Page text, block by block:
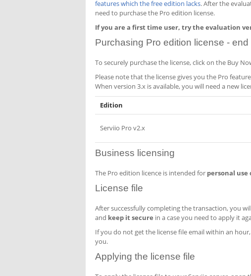
features which the free edition lacks. After the
need to purchase the Pro edition license.
If you are a first time user, try the evaluation
Purchasing Pro edition license - end
To securely purchase the license, click on the Buy
Please note that the license gives you the Pro
When version 3.x is available, you will need a new
Edition
Serviio Pro v2.x
Business licensing
The Pro edition licence is intended for personal use
License file
After successfully completing the transaction, you
and keep it secure in a case you need to apply it
If you do not get the license file email within an
you.
Applying the license file